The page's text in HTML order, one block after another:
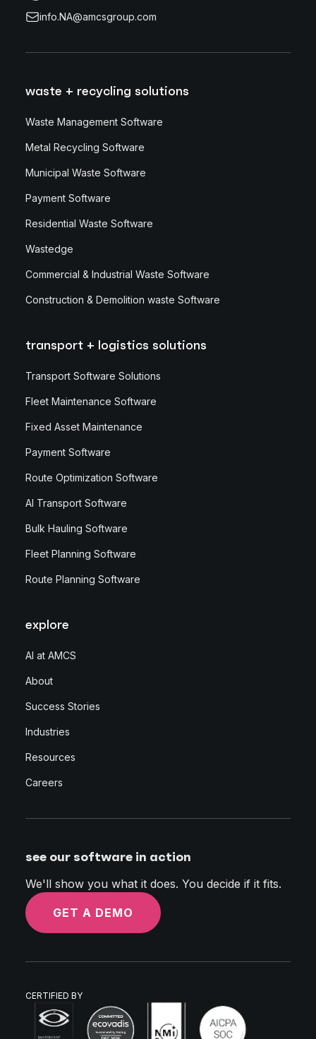
info.NA@amcsgroup.com
waste + recycling solutions
Waste Management Software
Metal Recycling Software
Municipal Waste Software
Payment Software
Residential Waste Software
Wastedge
Commercial & Industrial Waste Software
Construction & Demolition waste Software
transport + logistics solutions
Transport Software Solutions
Fleet Maintenance Software
Fixed Asset Maintenance
Payment Software
Route Optimization Software
AI Transport Software
Bulk Hauling Software
Fleet Planning Software
Route Planning Software
explore
AI at AMCS
About
Success Stories
Industries
Resources
Careers
see our software in action
We'll show you what it does. You decide if it fits.
GET A DEMO
CERTIFIED BY